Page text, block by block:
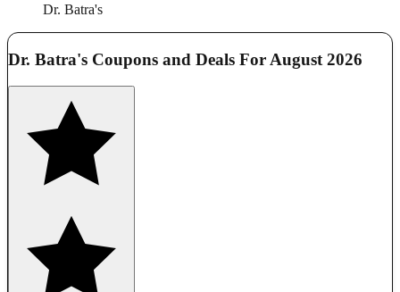
Dr. Batra's
Dr. Batra's Coupons and Deals For August 2026